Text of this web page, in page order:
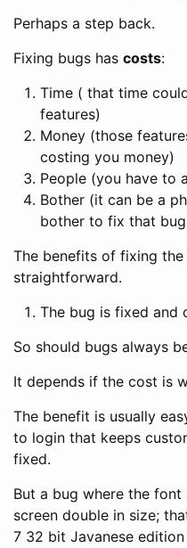
Perhaps a step back.
Fixing bugs has costs:
Time ( that time
features)
Money (those
costing you money)
People (you have to
Bother (it can be a
bother to fix that
The benefits of fixing
straightforward.
The bug is fixed and
So should bugs always
It depends if the cost is
The benefit is usually
to login that keeps
fixed.
But a bug where the
screen double in size;
7 32 bit Javanese